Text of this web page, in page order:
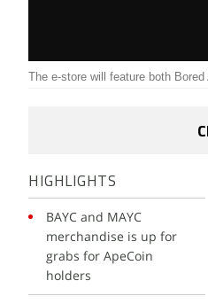
The e-store will feature both
HIGHLIGHTS
BAYC and MAYC
merchandise is up for
grabs for ApeCoin
holders